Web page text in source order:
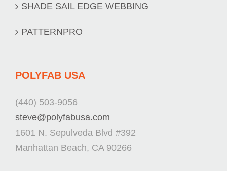
SHADE SAIL EDGE WEBBING
PATTERNPRO
POLYFAB USA
(440) 503-9056
steve@polyfabusa.com
1601 N. Sepulveda Blvd #392
Manhattan Beach, CA 90266